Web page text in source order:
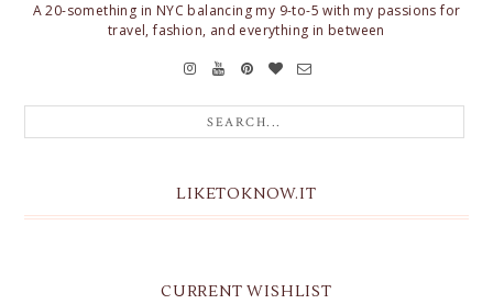
A 20-something in NYC balancing my 9-to-5 with my passions for
travel, fashion, and everything in between
LIKETOKNOW.IT
CURRENT WISHLIST